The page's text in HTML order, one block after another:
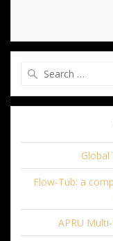
Global
Flow-Tub: a
APRU